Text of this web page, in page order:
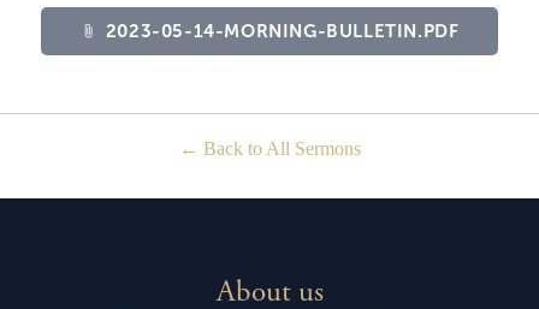
attach_file 2023-05-14-MORNING-BULLETIN.PDF
Back to All Sermons
About us